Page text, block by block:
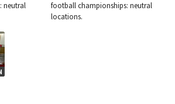
neutral
football championships: neutral
locations.